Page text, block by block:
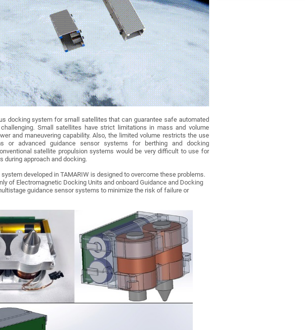
docking system for small satellites that can guarantee safe automated
Small satellites have strict limitations in mass and volume
and maneuvering capability. Also, the limited volume restricts the use
or advanced guidance sensor systems for berthing and docking
satellite propulsion systems would be very difficult to use for
during approach and docking.
developed in TAMARIW is designed to overcome these problems.
of Electromagnetic Docking Units and onboard Guidance and Docking
guidance sensor systems to minimize the risk of failure or